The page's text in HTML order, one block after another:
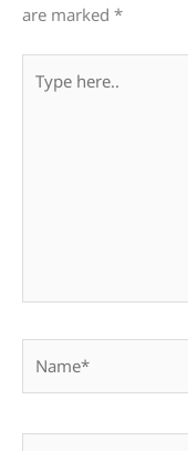
are marked *
here..